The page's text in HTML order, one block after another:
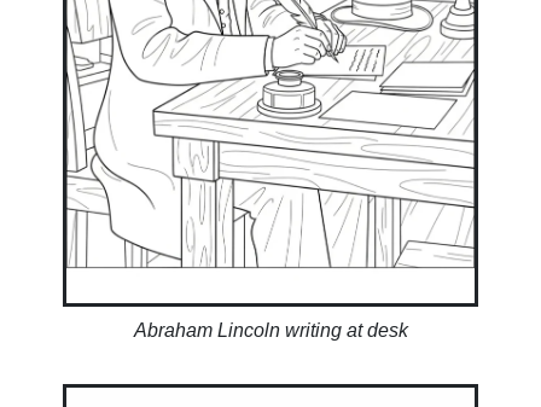
Abraham Lincoln writing at desk